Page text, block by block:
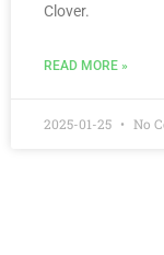
Clover.
READ MORE »
2025-01-25 No